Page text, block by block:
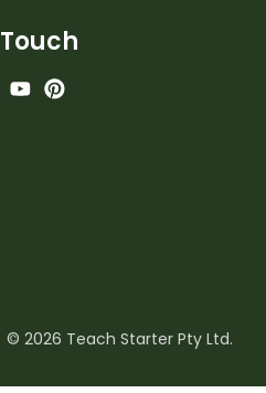
© 2026 Teach Starter Pty Ltd.